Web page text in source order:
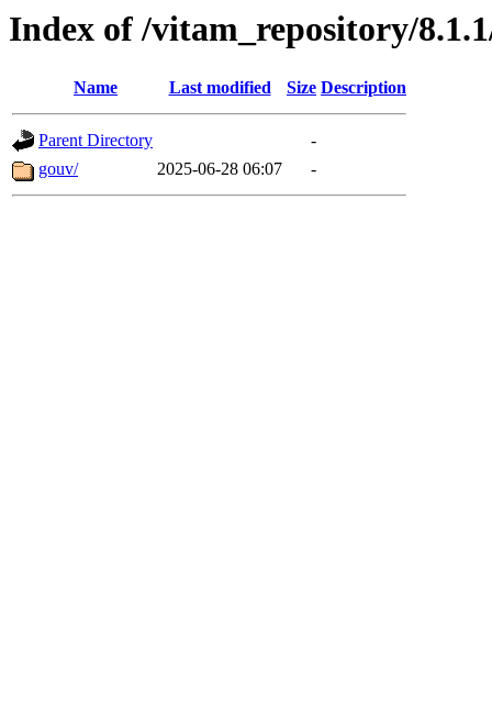
Index of /vitam_repository/
Name Last modified Size Description
Parent Directory
-
gouv/
2025-06-28 06:07 -